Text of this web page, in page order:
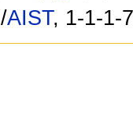
/AIST, 1-1-1-